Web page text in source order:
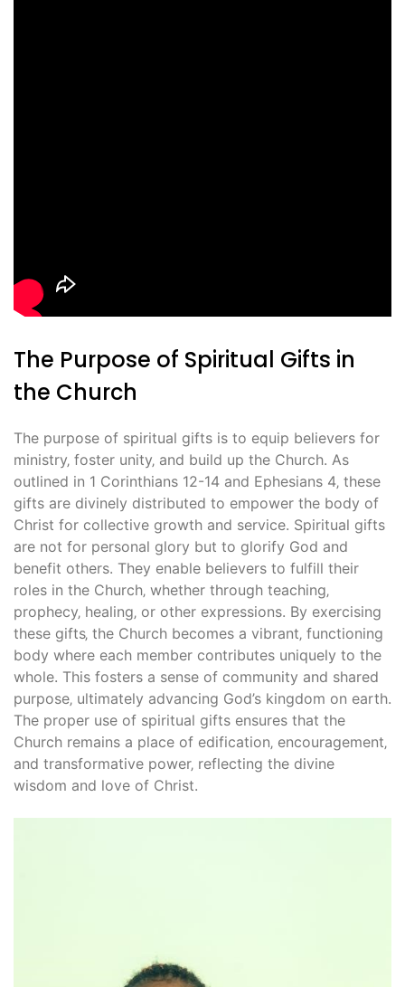
The Purpose of Spiritual Gifts in
the Church
The purpose of spiritual gifts is to equip believers for
ministry‚ foster unity‚ and build up the Church. As
outlined in 1 Corinthians 12-14 and Ephesians 4‚ these
gifts are divinely distributed to empower the body of
Christ for collective growth and service. Spiritual gifts
are not for personal glory but to glorify God and
benefit others. They enable believers to fulfill their
roles in the Church‚ whether through teaching‚
prophecy‚ healing‚ or other expressions. By exercising
these gifts‚ the Church becomes a vibrant‚ functioning
body where each member contributes uniquely to the
whole. This fosters a sense of community and shared
purpose‚ ultimately advancing God’s kingdom on earth.
The proper use of spiritual gifts ensures that the
Church remains a place of edification‚ encouragement‚
and transformative power‚ reflecting the divine
wisdom and love of Christ.